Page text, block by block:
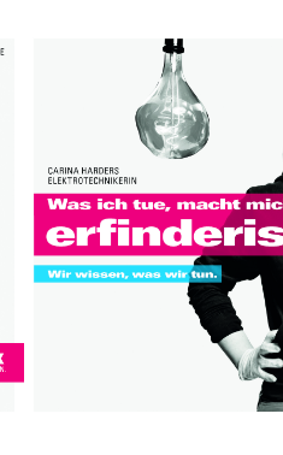
hi@studiodavidfischer.com
+49 171 544 0467
Hornstrasse 19, 10963
“Spontaneity and trust is
factors in creating
photographer he knows
subjects and clients to
happen. Therefore he
Excerpt from a Freunde